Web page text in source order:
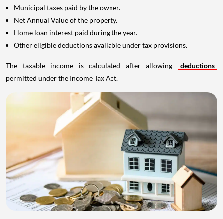
Municipal taxes paid by the owner.
Net Annual Value of the property.
Home loan interest paid during the year.
Other eligible deductions available under tax provisions.
The taxable income is calculated after allowing
deductions
permitted under the Income Tax Act.